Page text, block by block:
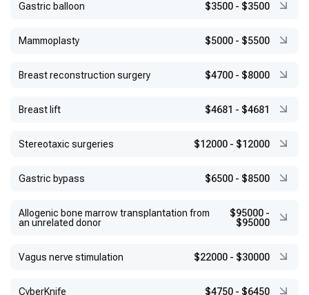
Gastric balloon $3500 - $3500
Mammoplasty $5000 - $5500
Breast reconstruction surgery $4700 - $8000
Breast lift $4681 - $4681
Stereotaxic surgeries $12000 - $12000
Gastric bypass $6500 - $8500
Allogenic bone marrow transplantation from
an unrelated donor
$95000 -
$95000
Vagus nerve stimulation $22000 - $30000
CyberKnife $4750 - $6450